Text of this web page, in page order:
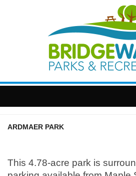
ARDMAER PARK
This 4.78-acre park is